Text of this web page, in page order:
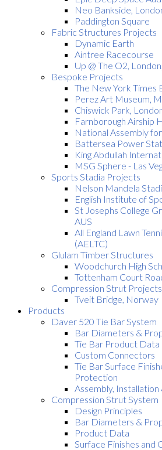
Neo Bankside,
Paddington Square
Fabric Structures Projects
Dynamic Earth
Aintree Racecourse
Up @ The O2,
Bespoke Projects
The New York Times
Perez Art Museum,
Chiswick Park,
Farnborough Airship
National Assembly
Battersea Power
King Abdullah
MSG Sphere - Las
Sports Stadia Projects
Nelson Mandela
English Institute of
St Josephs College
AUS
All England Lawn
(AELTC)
Glulam Timber Structures
Woodchurch High
Tottenham Court
Compression Strut Projects
Tveit Bridge, Norway
Products
Daver 520 Tie Bar System
Bar Diameters &
Tie Bar Product Data
Custom Connectors
Tie Bar Surface
Protection
Assembly,
Compression Strut System
Design Principles
Bar Diameters &
Product Data
Surface Finishes and